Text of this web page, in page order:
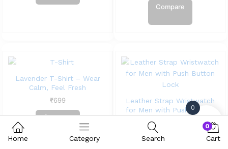
Compare
Lavender T-Shirt – Wear
Calm, Feel Fresh
₹699
Compare
Leather Strap Wristwatch
for Men with Push Button
0
Home Category Search
0
Cart